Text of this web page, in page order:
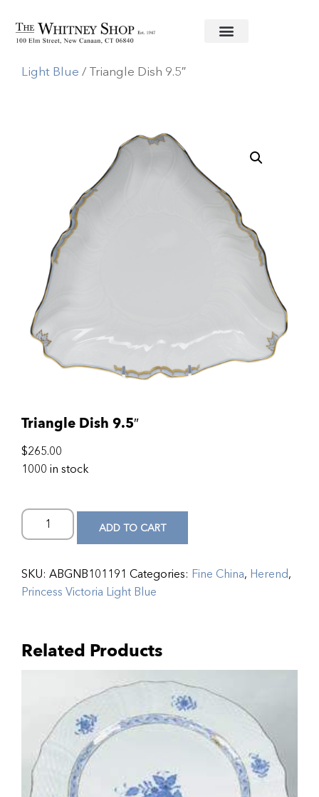
Home/Fine China/Herend Princess Victoria
Light Blue / Triangle Dish 9.5″
Triangle Dish 9.5″
$265.00
1000 in stock
ADD TO CART
SKU: ABGNB101191 Categories: Fine China, Herend,
Princess Victoria Light Blue
Related Products